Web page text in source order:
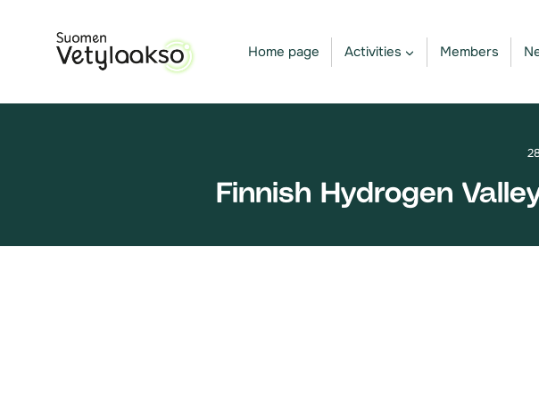
Home page Activities Members
Finnish Hydrogen